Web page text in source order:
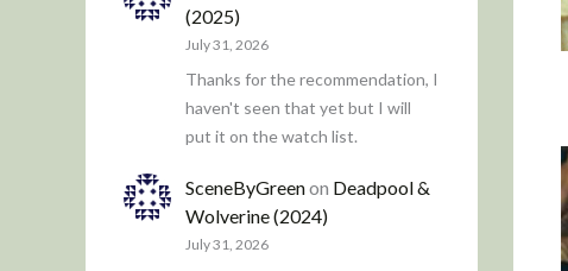
(2025)
July 31, 2026
Thanks for the recommendation, I
haven't seen that yet but I will
put it on the watch list.
SceneByGreenon Deadpool &
Wolverine (2024)
July 31, 2026